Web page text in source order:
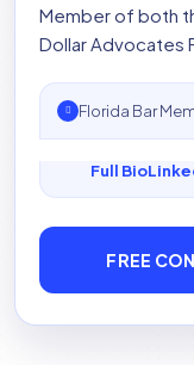
Member of both
Dollar Advocates
Florida Bar
Full Bio
FREE